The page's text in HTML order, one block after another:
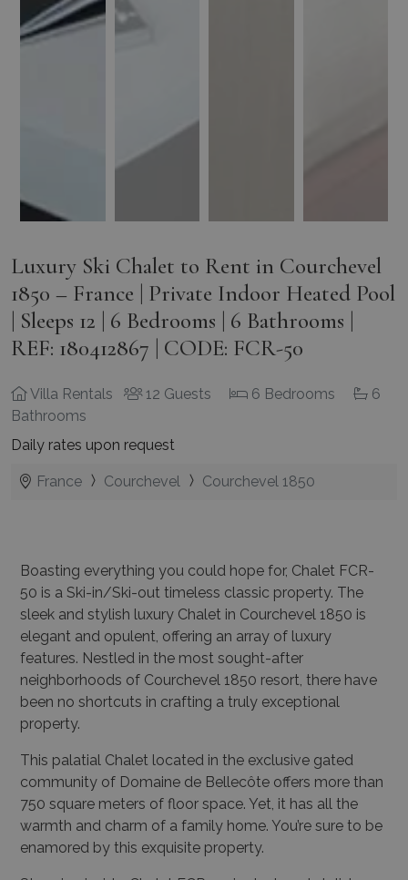
Luxury Ski Chalet to Rent in Courchevel
1850 – France | Private Indoor Heated Pool
| Sleeps 12 | 6 Bedrooms | 6 Bathrooms |
REF: 180412867 | CODE: FCR-50
Villa Rentals 12 Guests 6 Bedrooms
6
Bathrooms
Daily rates upon request
France Courchevel Courchevel 1850
Boasting everything you could hope for, Chalet FCR-
50 is a Ski-in/Ski-out timeless classic property. The
sleek and stylish luxury Chalet in Courchevel 1850 is
elegant and opulent, offering an array of luxury
features. Nestled in the most sought-after
neighborhoods of Courchevel 1850 resort, there have
been no shortcuts in crafting a truly exceptional
property.
This palatial Chalet located in the exclusive gated
community of Domaine de Bellecôte offers more than
750 square meters of floor space. Yet, it has all the
warmth and charm of a family home. You’re sure to be
enamored by this exquisite property.